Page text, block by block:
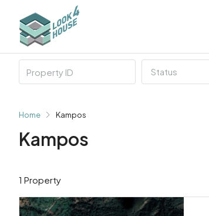
Status
Home Kampos
Kampos
1 Property